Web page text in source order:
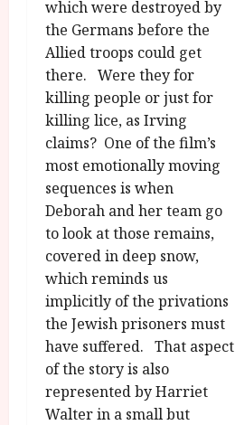
which were destroyed by
the Germans before the
Allied troops could get
there. Were they for
killing people or just for
killing lice, as Irving
claims? One of the film’s
most emotionally moving
sequences is when
Deborah and her team go
to look at those remains,
covered in deep snow,
which reminds us
implicitly of the privations
the Jewish prisoners must
have suffered. That aspect
of the story is also
represented by Harriet
Walter in a small but